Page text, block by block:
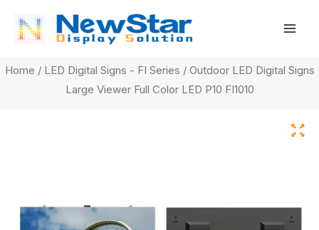
content
Home / LED Digital Signs - FI Series / Outdoor LED Digital Signs
Large Viewer Full Color LED P10 FI1010